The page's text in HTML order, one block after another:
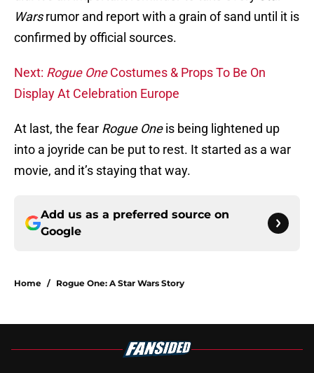
Warsrumor and report with a grain of sand until it is
confirmed by official sources.
Next: Rogue OneCostumes & Props To Be On
Display At Celebration Europe
At last, the fear Rogue Oneis being lightened up
into a joyride can be put to rest. It started as a war
movie, and it’s staying that way.
Add us as a preferred source on
Google
Home / Rogue One: A Star Wars Story